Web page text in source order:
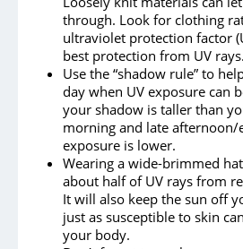
through. Look for clothing
ultraviolet protection factor
best protection from UV rays.
Use the “shadow rule” to
day when UV exposure can
your shadow is taller than
morning and late afternoon/
exposure is lower.
Wearing a wide-brimmed
about half of UV rays from
It will also keep the sun off
just as susceptible to skin
your body.